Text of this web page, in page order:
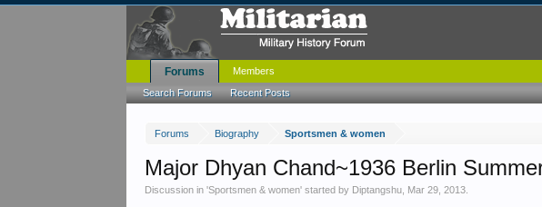
Forums Biography Sportsmen & women
Major Dhyan Chand~1936 Berlin
Discussion in 'Sportsmen & women' started by Diptangshu Mar 29, 2013
Forums
Search Forums Recent Posts
Members